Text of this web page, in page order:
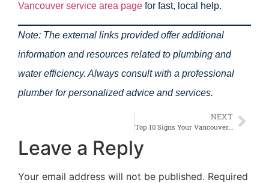
Vancouver service area page for fast, local help.
Note: The external links provided offer additional
information and resources related to plumbing and
water efficiency. Always consult with a professional
plumber for personalized advice and services.
NEXT
Top 10 Signs Your Vancouver Home Needs a Professional Plumber ASAP
Leave a Reply
Your email address will not be published. Required